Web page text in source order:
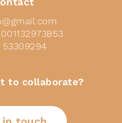
53309294
to collaborate?